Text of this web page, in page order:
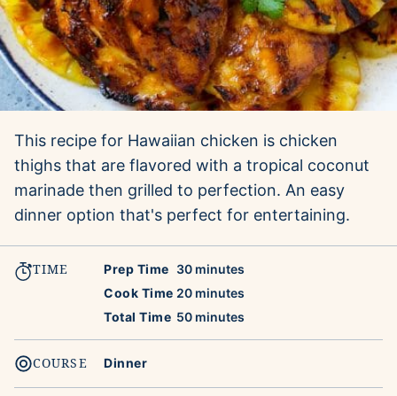
This recipe for Hawaiian chicken is chicken
thighs that are flavored with a tropical coconut
marinade then grilled to perfection. An easy
dinner option that's perfect for entertaining.
TIME Prep Time 30minutes
minutes
Cook Time 20minutes
minutes
Total Time 50minutes
minutes
COURSE Dinner